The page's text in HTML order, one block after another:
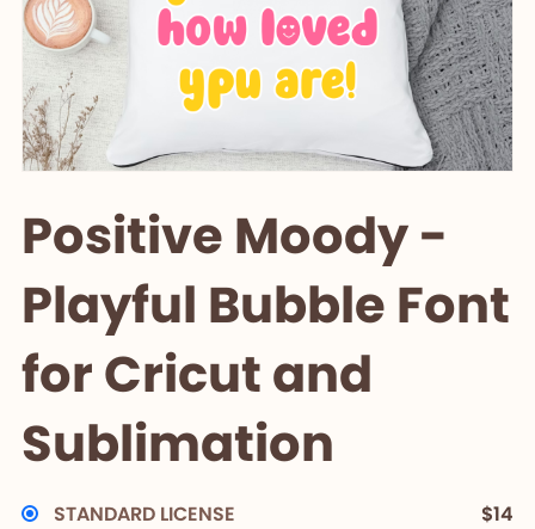
Positive Moody -
Playful Bubble Font
for Cricut and
Sublimation
STANDARD LICENSE
$14